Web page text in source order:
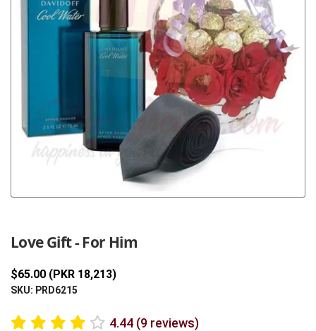
Love Gift - For Him
$65.00 (PKR 18,213)
SKU: PRD6215
4.44 (9 reviews)